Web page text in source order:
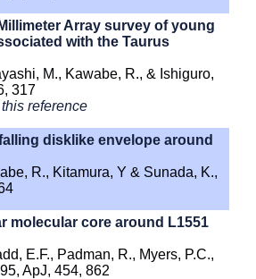
Array survey of young
with the Taurus
M., Kawabe, R., & Ishiguro,
317
reference
disklike envelope around
R., Kitamura, Y & Sunada, K.,
molecular core around L1551
E.F., Padman, R., Myers, P.C.,
ApJ, 454, 862